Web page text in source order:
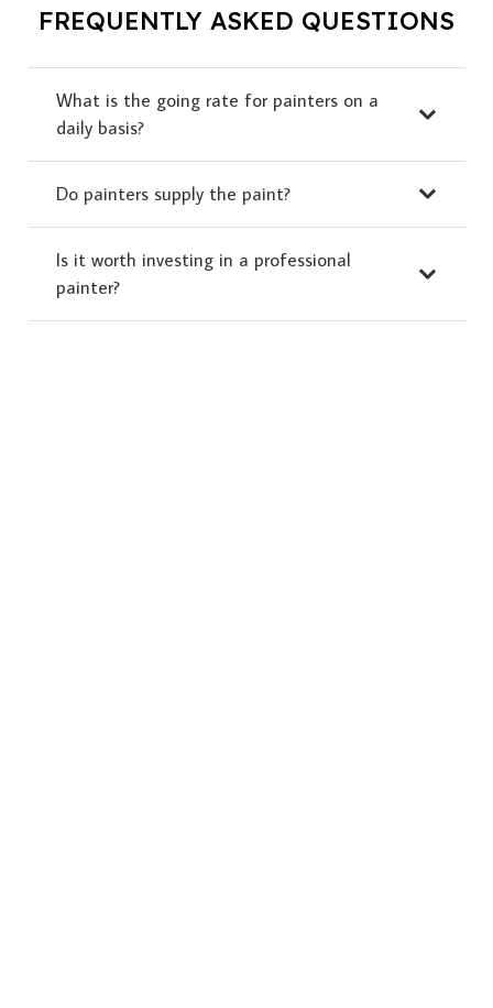
FREQUENTLY ASKED QUESTIONS
What is the going rate for painters on a
daily basis?
Do painters supply the paint?
Is it worth investing in a professional
painter?